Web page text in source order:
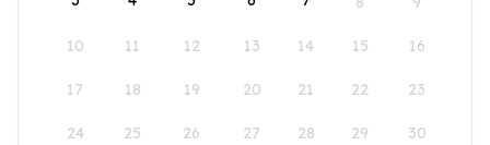
10 11 12 13 14 15 16
17 18 19 20 21 22 23
24 25 26 27 28 29 30